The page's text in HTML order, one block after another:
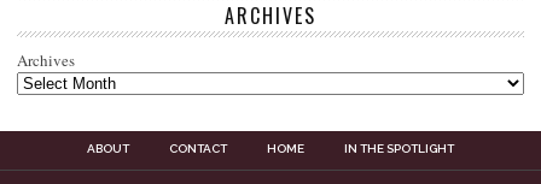
ARCHIVES
Archives
ABOUT CONTACT HOME IN THE SPOTLIGHT